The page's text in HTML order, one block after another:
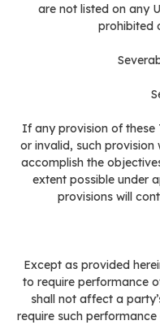
are not listed on any
prohibited
If any provision of these
or invalid, such
accomplish the
extent possible under
provisions will
Except as provided
to require performance
shall not affect a
require such